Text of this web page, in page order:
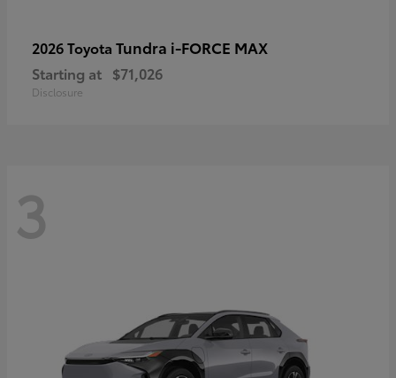
2026 Toyota Tundra i-FORCE MAX
Starting at $71,026
Disclosure
3